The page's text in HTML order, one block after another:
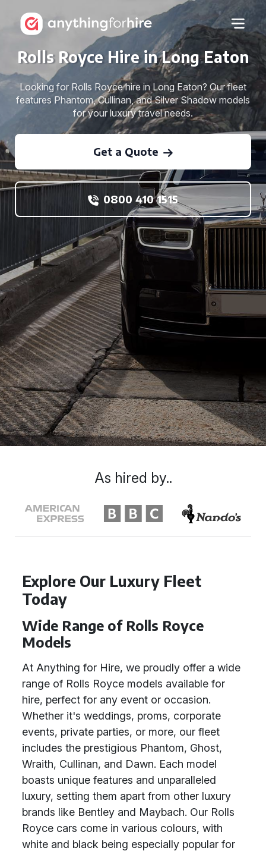
Rolls Royce Hire in Long Eaton
Looking for Rolls Royce hire in Long Eaton? Our fleet
features Phantom, Cullinan, and Silver Shadow models
for your luxury travel needs.
Get a Quote
0800 410 1515
Explore Our Luxury Fleet
Today
Wide Range of Rolls Royce
Models
At Anything for Hire, we proudly offer a wide
range of Rolls Royce models available for
hire, perfect for any event or occasion.
Whether it's weddings, proms, corporate
events, private parties, or more, our fleet
includes the prestigious Phantom, Ghost,
Wraith, Cullinan, and Dawn. Each model
boasts unique features and unparalleled
luxury, setting them apart from other luxury
brands like Bentley and Maybach. Our Rolls
Royce cars come in various colours, with
white and black being especially popular for
As hired by..